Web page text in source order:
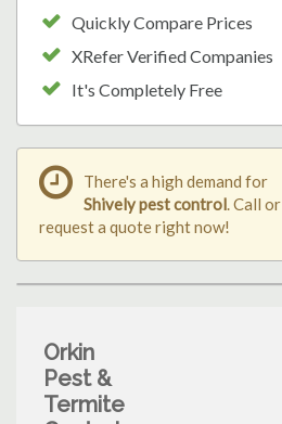
Quickly Compare Prices
XRefer Verified Companies
It's Completely Free
There's a high demand for
Shively pest control . Call or
request a quote right now!
Orkin
Pest &
Termite